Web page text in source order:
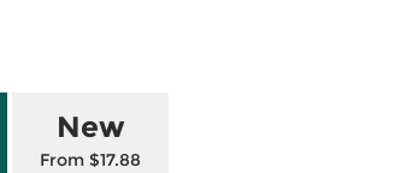
New
From $17.88